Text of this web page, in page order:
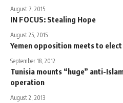
August 7, 2015
IN FOCUS: Stealing Hope
August 25, 2015
Yemen opposition meets to
September 18, 2012
Tunisia mounts “huge” anti-
operation
August 2, 2013